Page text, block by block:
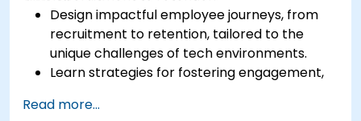
Design impactful employee journeys, from
recruitment to retention, tailored to the
unique challenges of tech environments.
Learn strategies for fostering engagement,
tech workforce.
Read more...